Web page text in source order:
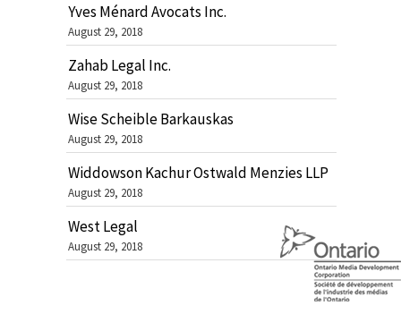
Yves Ménard Avocats Inc.
August 29, 2018
Zahab Legal Inc.
August 29, 2018
Wise Scheible Barkauskas
August 29, 2018
Widdowson Kachur Ostwald Menzies LLP
August 29, 2018
West Legal
August 29, 2018